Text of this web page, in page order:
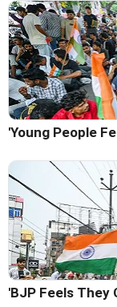
'Young People
'BJP Feels They